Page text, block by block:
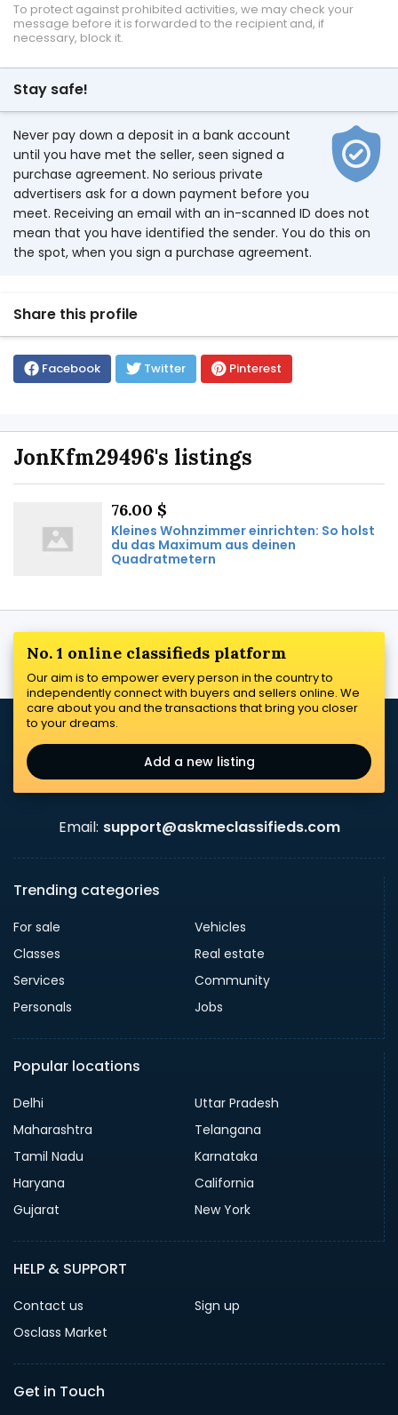
To protect against prohibited activities, we may check your
message before it is forwarded to the recipient and, if
necessary, block it.
Stay safe!
Never pay down a deposit in a bank account
until you have met the seller, seen signed a
purchase agreement. No serious private
advertisers ask for a down payment before you
meet. Receiving an email with an in-scanned ID does not
mean that you have identified the sender. You do this on
the spot, when you sign a purchase agreement.
Share this profile
Facebook Twitter Pinterest
JonKfm29496's listings
76.00 $
Kleines Wohnzimmer einrichten: So holst
du das Maximum aus deinen
Quadratmetern
No. 1 online classifieds platform
Our aim is to empower every person in the country to
independently connect with buyers and sellers online. We
care about you and the transactions that bring you closer
to your dreams.
Add a new listing
Email: support@askmeclassifieds.com
Trending categories
For sale
Vehicles
Classes
Real estate
Services
Community
Personals
Jobs
Popular locations
Delhi
Uttar Pradesh
Maharashtra
Telangana
Tamil Nadu
Karnataka
Haryana
California
Gujarat
New York
HELP & SUPPORT
Contact us
Sign up
Osclass Market
Get in Touch